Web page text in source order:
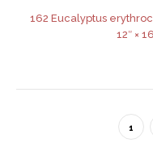
162 Eucalyptus
12″ ×
1